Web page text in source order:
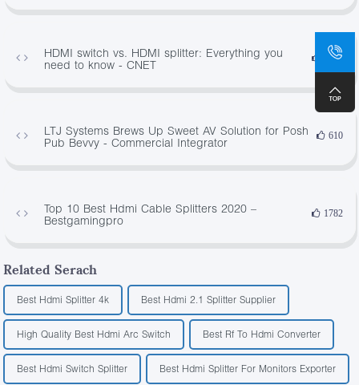
HDMI switch vs. HDMI splitter: Everything you
need to know - CNET
2646
LTJ Systems Brews Up Sweet AV Solution for Posh
Pub Bevvy - Commercial Integrator
610
Top 10 Best Hdmi Cable Splitters 2020 –
Bestgamingpro
1782
Related Serach
Best Hdmi Splitter 4k Best Hdmi 2.1 Splitter Supplier
High Quality Best Hdmi Arc Switch Best Rf To Hdmi Converter
Best Hdmi Switch Splitter Best Hdmi Splitter For Monitors Exporter